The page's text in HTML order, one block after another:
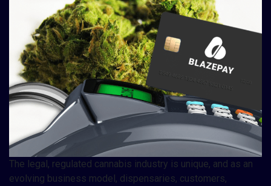
The legal, regulated cannabis industry is unique, and as an
evolving business model, dispensaries, customers,